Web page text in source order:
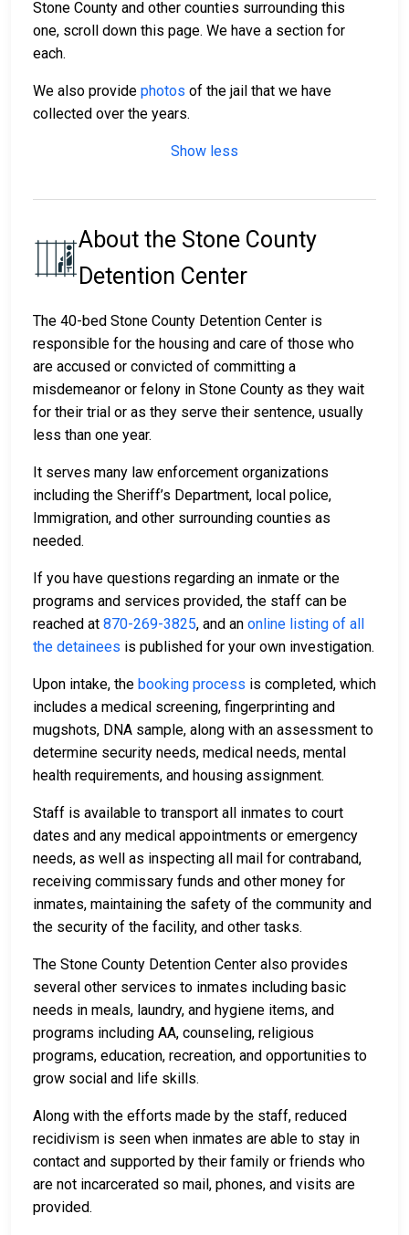
Stone County and other counties surrounding this
one, scroll down this page. We have a section for
each.
We also provide photos of the jail that we have
collected over the years.
Show less
About the Stone County
Detention Center
The 40-bed Stone County Detention Center is
responsible for the housing and care of those who
are accused or convicted of committing a
misdemeanor or felony in Stone County as they wait
for their trial or as they serve their sentence, usually
less than one year.
It serves many law enforcement organizations
including the Sheriff’s Department, local police,
Immigration, and other surrounding counties as
needed.
If you have questions regarding an inmate or the
programs and services provided, the staff can be
reached at 870-269-3825, and an online listing of all
the detainees is published for your own investigation.
Upon intake, the booking process is completed, which
includes a medical screening, fingerprinting and
mugshots, DNA sample, along with an assessment to
determine security needs, medical needs, mental
health requirements, and housing assignment.
Staff is available to transport all inmates to court
dates and any medical appointments or emergency
needs, as well as inspecting all mail for contraband,
receiving commissary funds and other money for
inmates, maintaining the safety of the community and
the security of the facility, and other tasks.
The Stone County Detention Center also provides
several other services to inmates including basic
needs in meals, laundry, and hygiene items, and
programs including AA, counseling, religious
programs, education, recreation, and opportunities to
grow social and life skills.
Along with the efforts made by the staff, reduced
recidivism is seen when inmates are able to stay in
contact and supported by their family or friends who
are not incarcerated so mail, phones, and visits are
provided.